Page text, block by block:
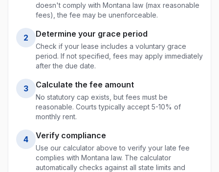
doesn't comply with Montana law (max reasonable
fees), the fee may be unenforceable.
2 Determine your grace period
Check if your lease includes a voluntary grace
period. If not specified, fees may apply immediately
after the due date.
3 Calculate the fee amount
No statutory cap exists, but fees must be
reasonable. Courts typically accept 5-10% of
monthly rent.
4 Verify compliance
Use our calculator above to verify your late fee
complies with Montana law. The calculator
automatically checks against all state limits and